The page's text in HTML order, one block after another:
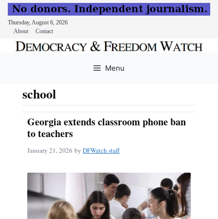
Thursday, August 6, 2026
About
Contact
Menu
school
Georgia extends classroom phone ban
to teachers
January 21, 2026 by DFWatch staff